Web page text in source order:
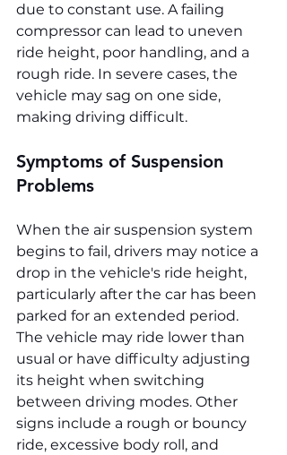
due to constant use. A failing
compressor can lead to uneven
ride height, poor handling, and a
rough ride. In severe cases, the
vehicle may sag on one side,
making driving difficult.
Symptoms of Suspension
Problems
When the air suspension system
begins to fail, drivers may notice a
drop in the vehicle's ride height,
particularly after the car has been
parked for an extended period.
The vehicle may ride lower than
usual or have difficulty adjusting
its height when switching
between driving modes. Other
signs include a rough or bouncy
ride, excessive body roll, and